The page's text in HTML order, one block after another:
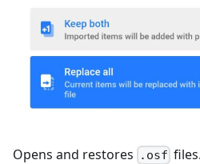
Opens and restores .osf